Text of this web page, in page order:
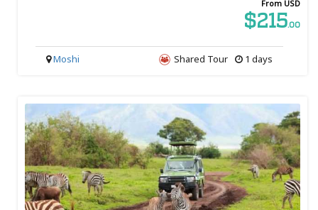
From USD
$215.00
1 days
Shared Tour
Moshi